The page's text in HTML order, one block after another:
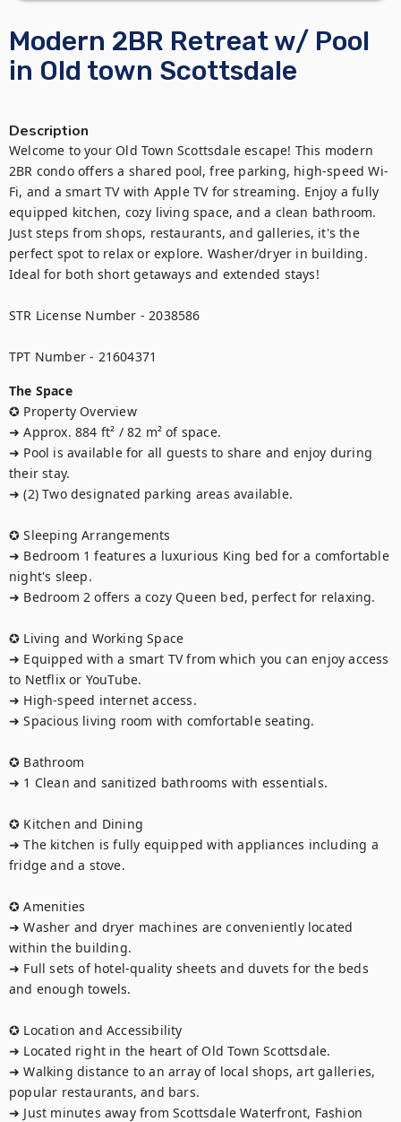
Modern 2BR Retreat w/ Pool
in Old town Scottsdale
Description
Welcome to your Old Town Scottsdale escape! This modern
2BR condo offers a shared pool, free parking, high-speed Wi-
Fi, and a smart TV with Apple TV for streaming. Enjoy a fully
equipped kitchen, cozy living space, and a clean bathroom.
Just steps from shops, restaurants, and galleries, it's the
perfect spot to relax or explore. Washer/dryer in building.
Ideal for both short getaways and extended stays!
STR License Number - 2038586
TPT Number - 21604371
The Space
✪ Property Overview
➜ Approx. 884 ft² / 82 m² of space.
➜ Pool is available for all guests to share and enjoy during
their stay.
➜ (2) Two designated parking areas available.
✪ Sleeping Arrangements
➜ Bedroom 1 features a luxurious King bed for a comfortable
night's sleep.
➜ Bedroom 2 offers a cozy Queen bed, perfect for relaxing.
✪ Living and Working Space
➜ Equipped with a smart TV from which you can enjoy access
to Netflix or YouTube.
➜ High-speed internet access.
➜ Spacious living room with comfortable seating.
✪ Bathroom
➜ 1 Clean and sanitized bathrooms with essentials.
✪ Kitchen and Dining
➜ The kitchen is fully equipped with appliances including a
fridge and a stove.
✪ Amenities
➜ Washer and dryer machines are conveniently located
within the building.
➜ Full sets of hotel-quality sheets and duvets for the beds
and enough towels.
✪ Location and Accessibility
➜ Located right in the heart of Old Town Scottsdale.
➜ Walking distance to an array of local shops, art galleries,
popular restaurants, and bars.
➜ Just minutes away from Scottsdale Waterfront, Fashion